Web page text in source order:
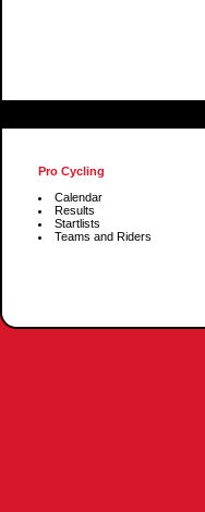
Pro Cycling
Calendar
Results
Startlists
Teams and Riders